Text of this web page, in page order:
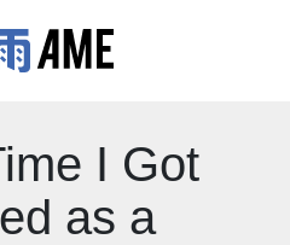
I Got
as a